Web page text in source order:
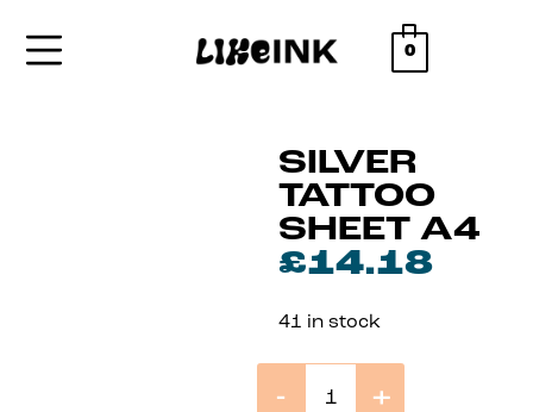
0
SILVER
TATTOO
SHEET A4
£14.18
41 in stock
- +